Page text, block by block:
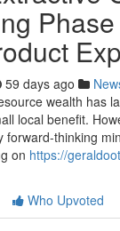
59 days ago
wealth has
local benefit.
forward-thinking
on https://
Who Upvoted